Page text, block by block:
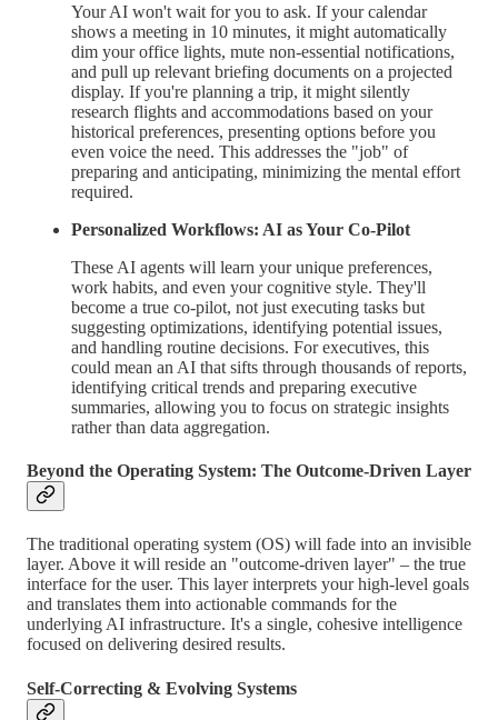
Your AI won't wait for you to ask. If your calendar
shows a meeting in 10 minutes, it might automatically
dim your office lights, mute non-essential notifications,
and pull up relevant briefing documents on a projected
display. If you're planning a trip, it might silently
research flights and accommodations based on your
historical preferences, presenting options before you
even voice the need. This addresses the "job" of
preparing and anticipating, minimizing the mental effort
required.
Personalized Workflows: AI as Your Co-Pilot
These AI agents will learn your unique preferences,
work habits, and even your cognitive style. They'll
become a true co-pilot, not just executing tasks but
suggesting optimizations, identifying potential issues,
and handling routine decisions. For executives, this
could mean an AI that sifts through thousands of reports,
identifying critical trends and preparing executive
summaries, allowing you to focus on strategic insights
rather than data aggregation.
Beyond the Operating System: The Outcome-Driven Layer
The traditional operating system (OS) will fade into an invisible
layer. Above it will reside an "outcome-driven layer" – the true
interface for the user. This layer interprets your high-level goals
and translates them into actionable commands for the
underlying AI infrastructure. It's a single, cohesive intelligence
focused on delivering desired results.
Self-Correcting & Evolving Systems